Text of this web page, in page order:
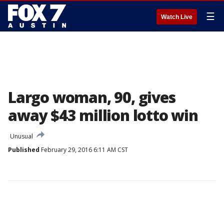
Watch Live ☰
Largo woman, 90, gives
away $43 million lotto win
Unusual
Published February 29, 2016 6:11 AM CST